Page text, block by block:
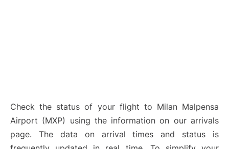
Check the status of your flight to Milan Malpensa
Airport (MXP) using the information on our arrivals
page. The data on arrival times and status is